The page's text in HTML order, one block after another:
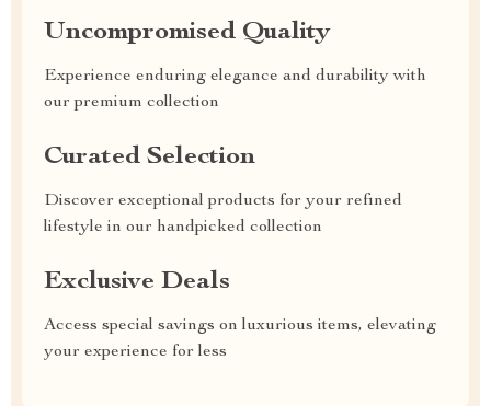
Uncompromised Quality
Experience enduring elegance and durability with
our premium collection
Curated Selection
Discover exceptional products for your refined
lifestyle in our handpicked collection
Exclusive Deals
Access special savings on luxurious items, elevating
your experience for less